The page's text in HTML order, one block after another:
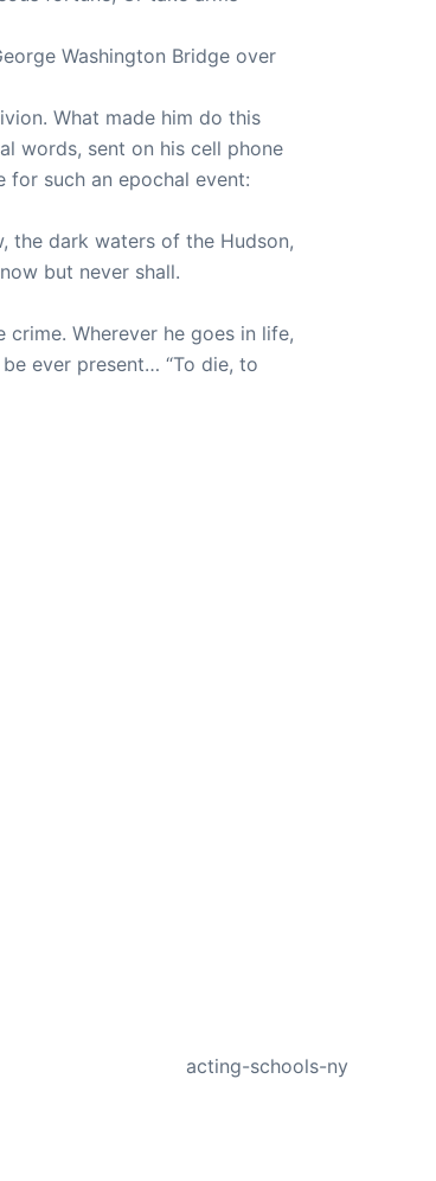
Washington Bridge over
What made him do this
words, sent on his cell phone
such an epochal event:
the dark waters of the Hudson,
but never shall.
Wherever he goes in life,
ever present… “To die, to
acting-schools-ny